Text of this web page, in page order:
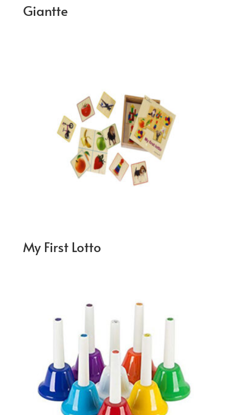
Giantte
My First Lotto